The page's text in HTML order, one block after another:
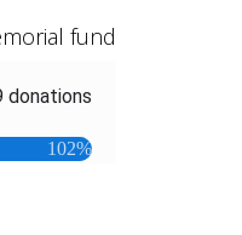
fund